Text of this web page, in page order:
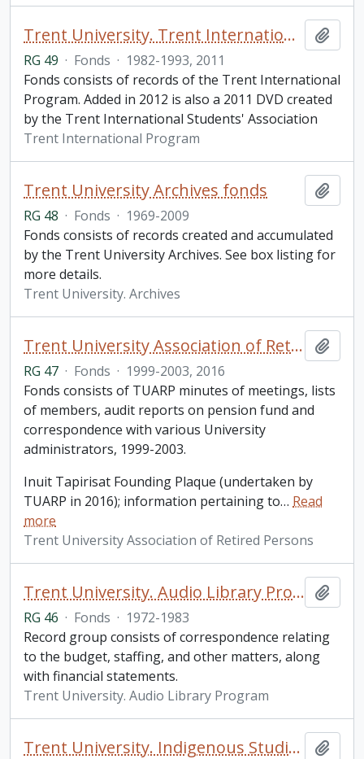
Trent University. Trent International Program fonds
RG 49 · Fonds · 1982-1993, 2011
Fonds consists of records of the Trent International
Program. Added in 2012 is also a 2011 DVD created
by the Trent International Students' Association
Trent International Program
Trent University Archives fonds
RG 48 · Fonds · 1969-2009
Fonds consists of records created and accumulated
by the Trent University Archives. See box listing for
more details.
Trent University. Archives
Trent University Association of Retired Persons fonds
RG 47 · Fonds · 1999-2003, 2016
Fonds consists of TUARP minutes of meetings, lists
of members, audit reports on pension fund and
correspondence with various University
administrators, 1999-2003.
Inuit Tapirisat Founding Plaque (undertaken by
TUARP in 2016); information pertaining to… Read
more
Trent University Association of Retired Persons
Trent University. Audio Library Program fonds
RG 46 · Fonds · 1972-1983
Record group consists of correspondence relating
to the budget, staffing, and other matters, along
with financial statements.
Trent University. Audio Library Program
Trent University. Indigenous Studies fonds